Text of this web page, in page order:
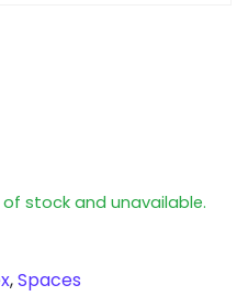
stock and unavailable.
,Spaces